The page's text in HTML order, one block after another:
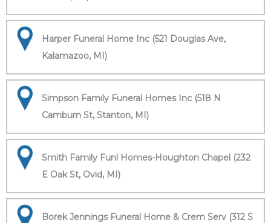
Harper Funeral Home Inc (521 Douglas Ave,
Kalamazoo, MI)
Simpson Family Funeral Homes Inc (518 N
Camburn St, Stanton, MI)
Smith Family Funl Homes-Houghton Chapel (232
E Oak St, Ovid, MI)
Borek Jennings Funeral Home & Crem Serv (312 S